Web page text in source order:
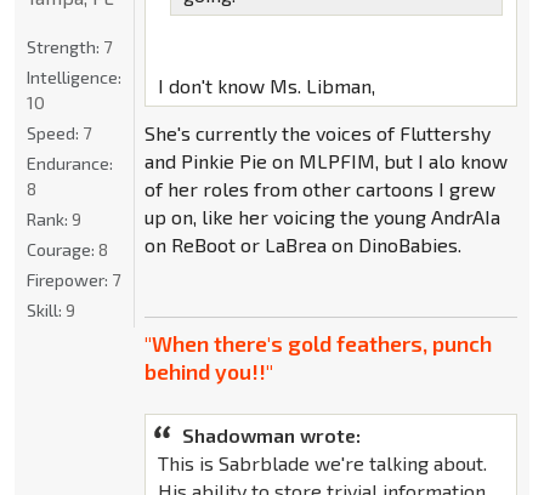
I don't know Ms. Libman,
She's currently the voices of Fluttershy
and Pinkie Pie on MLPFIM, but I alo know
of her roles from other cartoons I grew
up on, like her voicing the young AndrAIa
on ReBoot or LaBrea on DinoBabies.
"When there's gold feathers, punch
behind you!!"
Shadowman wrote:
This is Sabrblade we're talking about.
Strength: 7
Intelligence:
10
Speed: 7
Endurance:
8
Rank: 9
Courage: 8
Firepower: 7
Skill: 9